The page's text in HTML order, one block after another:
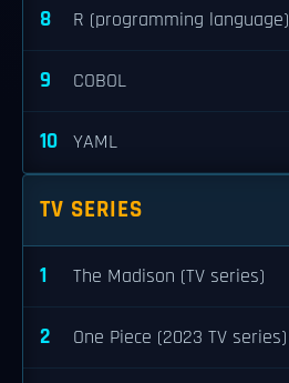
8 R (programming language)
9 COBOL
10 YAML
TV SERIES
1 The Madison (TV series)
2 One Piece (2023 TV series)